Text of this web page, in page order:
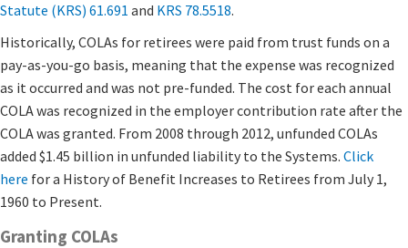
Statute (KRS) 61.691 and KRS 78.5518​​​​.
Historically, COLAs for retirees were paid from trust funds on a
pay-as-you-go basis, meaning that the expense was recognized
as it occurred and was not pre-funded. The cost for each annual
COLA was recognized in the employer contribution rate after the
COLA was granted. From 2008 through 2012, unfunded COLAs
added $1.45 billion in unfunded liability to the Systems. Click
here for a History of Benefit Increases to Retirees from July 1,
1960 to Present.​
Granting COLAs